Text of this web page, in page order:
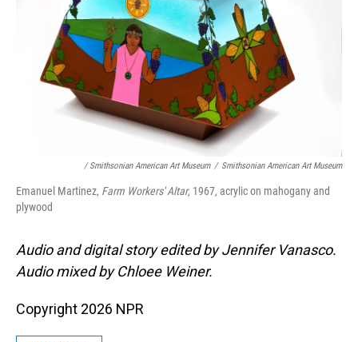
/ Smithsonian American Art Museum / Smithsonian American Art Museum
Emanuel Martinez, Farm Workers' Altar, 1967, acrylic on mahogany and
plywood
Audio and digital story edited by Jennifer Vanasco.
Audio mixed by Chloee Weiner.
Copyright 2026 NPR